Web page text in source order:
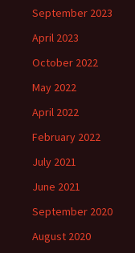
September 2023
April 2023
October 2022
May 2022
April 2022
February 2022
July 2021
June 2021
September 2020
August 2020